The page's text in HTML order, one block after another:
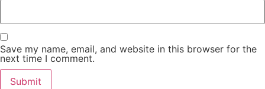
Save my name, email, and website in this browser for the
next time I comment.